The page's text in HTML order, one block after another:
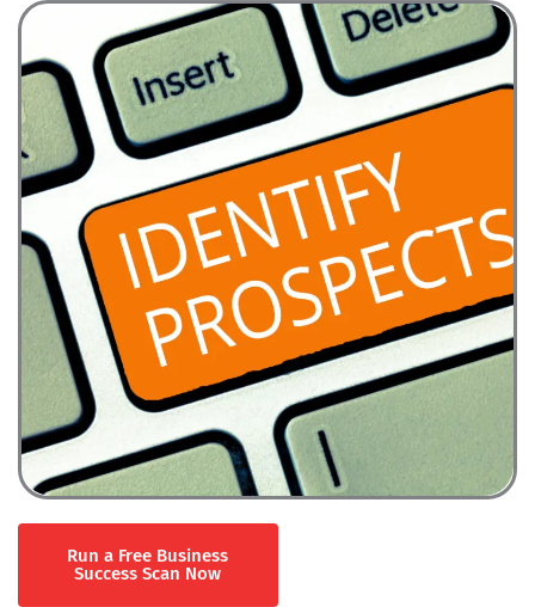
Run a Free Business
Success Scan Now